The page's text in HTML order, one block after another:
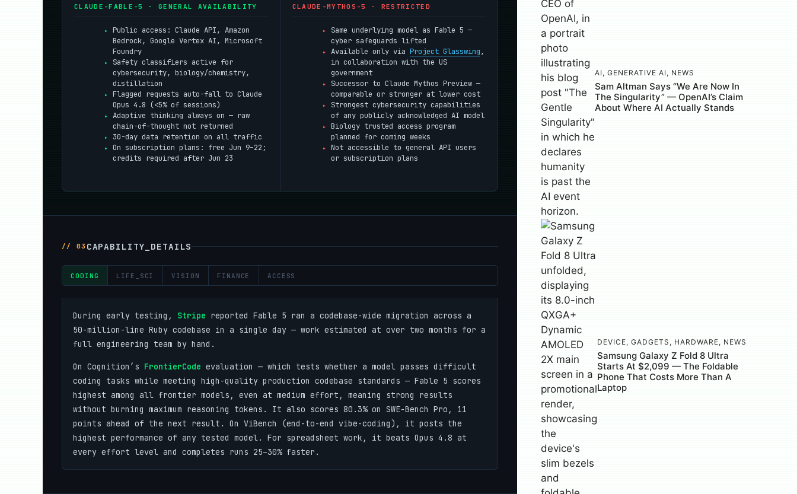
CLAUDE-FABLE-5 · GENERAL AVAILABILITY
Public access: Claude API, Amazon
Bedrock, Google Vertex AI, Microsoft
Foundry
Safety classifiers active for
cybersecurity, biology/chemistry,
distillation
Flagged requests auto-fall to Claude
Opus 4.8 (<5% of sessions)
Adaptive thinking always on — raw
chain-of-thought not returned
30-day data retention on all traffic
On subscription plans: free Jun 9–22;
credits required after Jun 23
CLAUDE-MYTHOS-5 · RESTRICTED
Same underlying model as Fable 5 —
cyber safeguards lifted
Available only via Project Glasswing ,
in collaboration with the US
government
Successor to Claude Mythos Preview —
comparable or stronger at lower cost
Strongest cybersecurity capabilities
of any publicly acknowledged AI model
Biology trusted access program
planned for coming weeks
Not accessible to general API users
or subscription plans
// 03 CAPABILITY_DETAILS
CODING LIFE_SCI VISION FINANCE ACCESS
During early testing, Stripe reported Fable 5 ran a codebase-wide migration across a
50-million-line Ruby codebase in a single day — work estimated at over two months for a
full engineering team by hand.
On Cognition’s FrontierCode evaluation — which tests whether a model passes difficult
coding tasks while meeting high-quality production codebase standards — Fable 5 scores
highest among all frontier models, even at medium effort, meaning strong results
without burning maximum reasoning tokens. It also scores 80.3% on SWE-Bench Pro, 11
points ahead of the next result. On ViBench (end-to-end vibe-coding), it posts the
highest performance of any tested model. For spreadsheet work, it beats Opus 4.8 at
every effort level and completes runs 25–30% faster.
AI, GENERATIVE AI, NEWS
Sam Altman Says “We Are Now In
The Singularity” — OpenAI’s Claim
About Where AI Actually Stands
DEVICE, GADGETS , HARDWARE, NEWS
Samsung Galaxy Z Fold 8 Ultra
Starts At $2,099 — The Foldable
Phone That Costs More Than A
Laptop